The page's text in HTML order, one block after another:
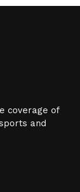
coverage of
and